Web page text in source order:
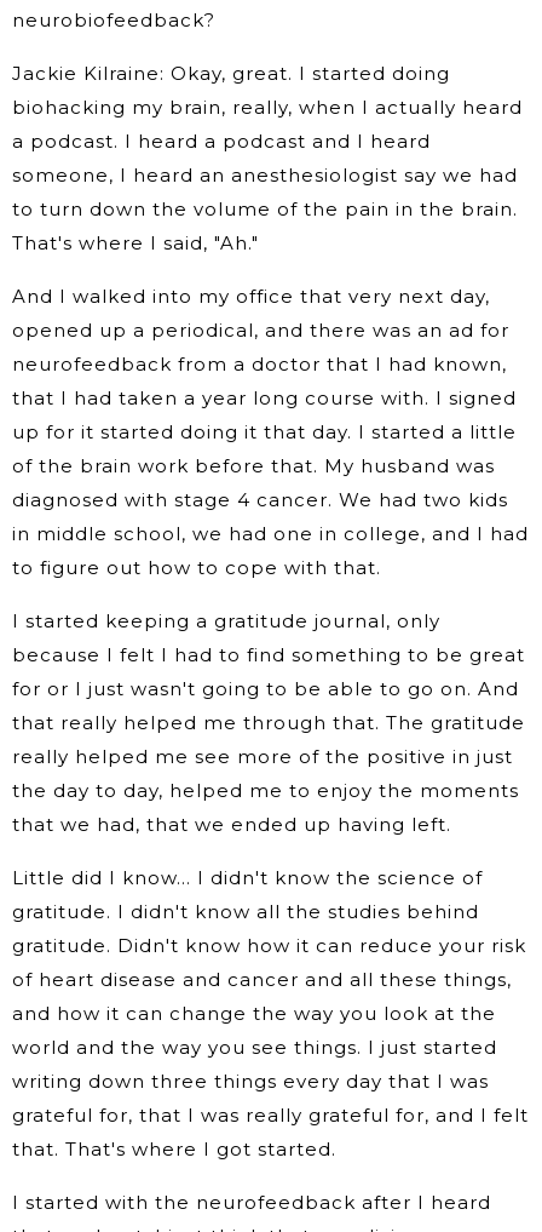
neurobiofeedback?
Jackie Kilraine: Okay, great. I started doing
biohacking my brain, really, when I actually heard
a podcast. I heard a podcast and I heard
someone, I heard an anesthesiologist say we had
to turn down the volume of the pain in the brain.
That's where I said, "Ah."
And I walked into my office that very next day,
opened up a periodical, and there was an ad for
neurofeedback from a doctor that I had known,
that I had taken a year long course with. I signed
up for it started doing it that day. I started a little
of the brain work before that. My husband was
diagnosed with stage 4 cancer. We had two kids
in middle school, we had one in college, and I had
to figure out how to cope with that.
I started keeping a gratitude journal, only
because I felt I had to find something to be great
for or I just wasn't going to be able to go on. And
that really helped me through that. The gratitude
really helped me see more of the positive in just
the day to day, helped me to enjoy the moments
that we had, that we ended up having left.
Little did I know… I didn't know the science of
gratitude. I didn't know all the studies behind
gratitude. Didn't know how it can reduce your risk
of heart disease and cancer and all these things,
and how it can change the way you look at the
world and the way you see things. I just started
writing down three things every day that I was
grateful for, that I was really grateful for, and I felt
that. That's where I got started.
I started with the neurofeedback after I heard